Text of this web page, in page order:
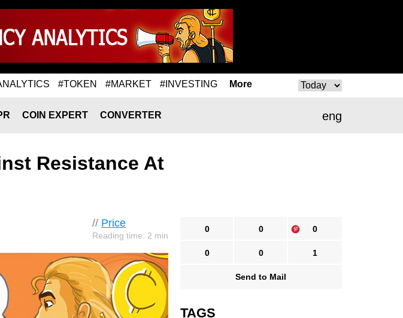
#TOKEN #MARKET #INVESTING More
eng
COIN EXPERT CONVERTER
Resistance At
// Price
Reading time: 2 min
0 0 0
0 0 1
Send to Mail
TAGS